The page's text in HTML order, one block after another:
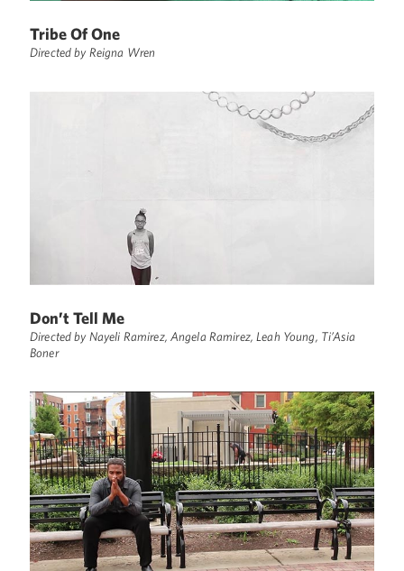
Tribe Of One
Directed by Reigna Wren
Don’t Tell Me
Directed by Nayeli Ramirez, Angela Ramirez, Leah Young, Ti’Asia
Boner